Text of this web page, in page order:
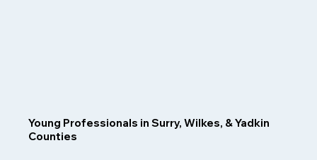
Young Professionals in Surry, Wilkes, & Yadkin
Counties